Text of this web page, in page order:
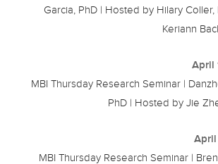
Garcia, PhD | Hosted by Hilary Coller,
Keriann
April
MBI Thursday Research Seminar |
PhD | Hosted by Jie
MBI Thursday Research Seminar |